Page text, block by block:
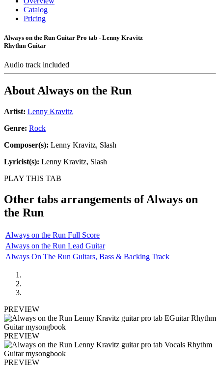
Catalog
Pricing
Always on the Run Guitar Pro tab - Lenny Kravitz
Rhythm Guitar
Audio track included
AboutAlways on the Run
Artist: Lenny Kravitz
Genre: Rock
Composer(s): Lenny Kravitz, Slash
Lyricist(s): Lenny Kravitz, Slash
PLAY THIS TAB
Other tabs arrangements ofAlways on
the Run
Always on the Run Full Score
Always on the Run Lead Guitar
Always On The Run Guitars, Bass & Backing Track
PREVIEW
PREVIEW
PREVIEW